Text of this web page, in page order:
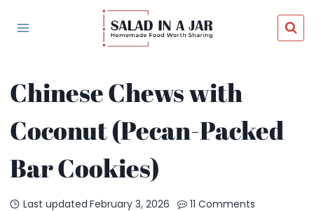
Chinese Chews with
Coconut (Pecan-Packed
Bar Cookies)
Last updated February 3, 2026
11 Comments